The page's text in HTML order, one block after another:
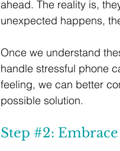
ahead. The reality is,
unexpected happens,
Once we understand
handle stressful phone
feeling, we can better
possible solution.
Step #2: